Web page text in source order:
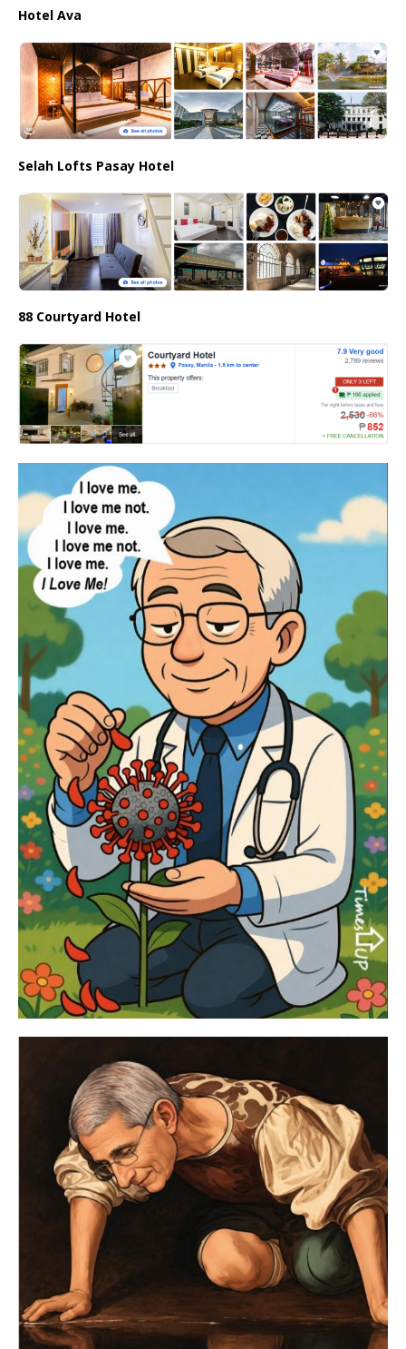
Hotel Ava
Selah Lofts Pasay Hotel
88 Courtyard Hotel